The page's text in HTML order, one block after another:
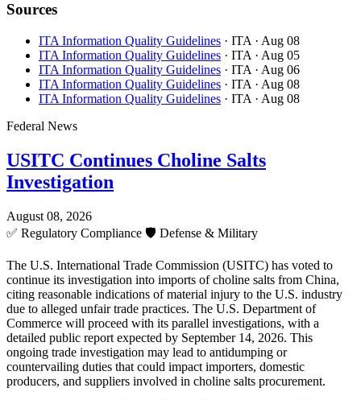
Sources
ITA Information Quality Guidelines · ITA · Aug 08
ITA Information Quality Guidelines · ITA · Aug 05
ITA Information Quality Guidelines · ITA · Aug 06
ITA Information Quality Guidelines · ITA · Aug 08
ITA Information Quality Guidelines · ITA · Aug 08
Federal News
USITC Continues Choline Salts
Investigation
August 08, 2026
✅ Regulatory Compliance 🛡️ Defense & Military
The U.S. International Trade Commission (USITC) has voted to
continue its investigation into imports of choline salts from China,
citing reasonable indications of material injury to the U.S. industry
due to alleged unfair trade practices. The U.S. Department of
Commerce will proceed with its parallel investigations, with a
detailed public report expected by September 14, 2026. This
ongoing trade investigation may lead to antidumping or
countervailing duties that could impact importers, domestic
producers, and suppliers involved in choline salts procurement.